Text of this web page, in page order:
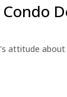
attitude